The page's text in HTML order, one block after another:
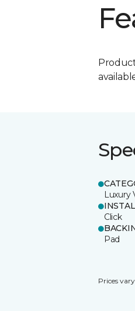
Luxury
Click
Pad
Prices